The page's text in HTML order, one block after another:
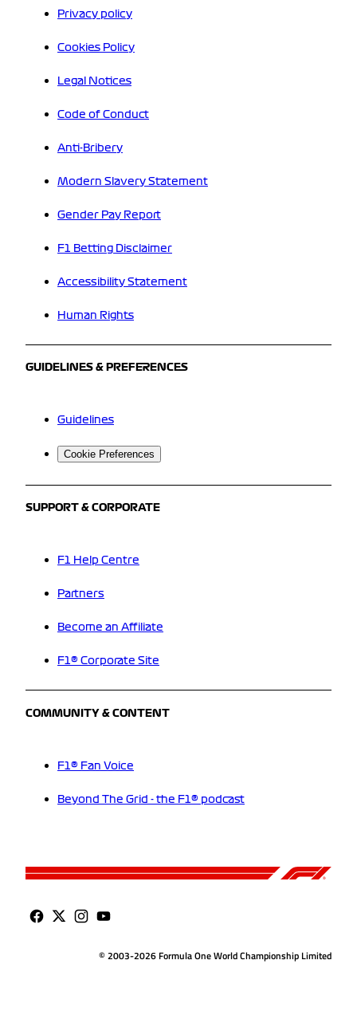
Privacy policy
Cookies Policy
Legal Notices
Code of Conduct
Anti-Bribery
Modern Slavery Statement
Gender Pay Report
F1 Betting Disclaimer
Accessibility Statement
Human Rights
GUIDELINES & PREFERENCES
Guidelines
Cookie Preferences
SUPPORT & CORPORATE
F1 Help Centre
Partners
Become an Affiliate
F1® Corporate Site
COMMUNITY & CONTENT
F1® Fan Voice
Beyond The Grid - the F1® podcast
© 2003-2026 Formula One World Championship Limited